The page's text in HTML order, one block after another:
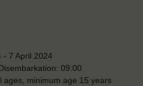
- 7 April 2024
09:00
ages, minimum age 15 years